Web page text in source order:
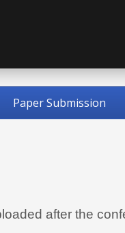
Paper Submission
after the